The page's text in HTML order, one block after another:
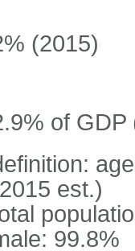
(2015)
of GDP
est.)
99.8%